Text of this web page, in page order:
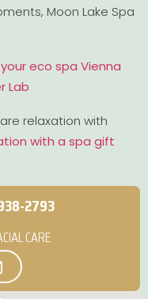
Moon Lake Spa
eco spa Vienna
Lab
relaxation with
with a spa gift
2793
CARE